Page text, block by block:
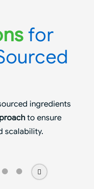
for
ingredients
to ensure
scalability.